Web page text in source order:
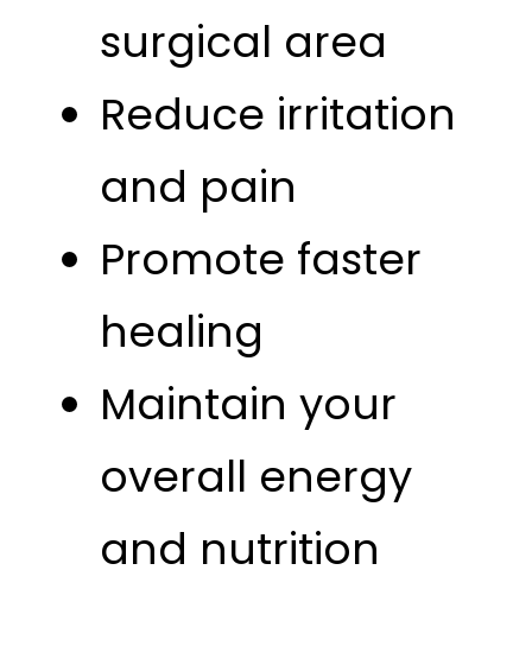
surgical area
Reduce irritation
and pain
Promote faster
healing
Maintain your
overall energy
and nutrition